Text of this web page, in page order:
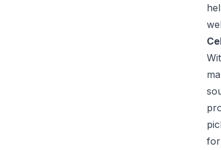
for